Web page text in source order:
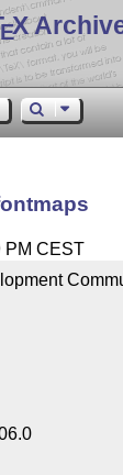
EX
PM CEST